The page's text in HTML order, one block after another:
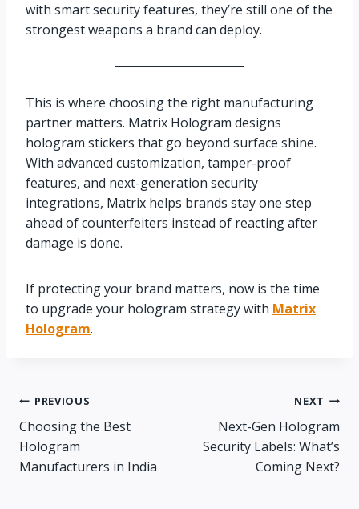
with smart security features, they’re still one of the
strongest weapons a brand can deploy.
This is where choosing the right manufacturing
partner matters. Matrix Hologram designs
hologram stickers that go beyond surface shine.
With advanced customization, tamper-proof
features, and next-generation security
integrations, Matrix helps brands stay one step
ahead of counterfeiters instead of reacting after
damage is done.
If protecting your brand matters, now is the time
to upgrade your hologram strategy with Matrix
Hologram.
PREVIOUS
Choosing the Best
Hologram
Manufacturers in India
NEXT
Next-Gen Hologram
Security Labels: What’s
Coming Next?